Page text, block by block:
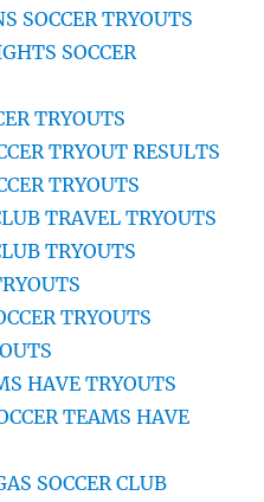
SOCCER TRYOUTS
SOCCER
TRYOUTS
TRYOUT RESULTS
TRYOUTS
TRAVEL TRYOUTS
TRYOUTS
TRYOUTS
HAVE TRYOUTS
TEAMS HAVE
SOCCER CLUB